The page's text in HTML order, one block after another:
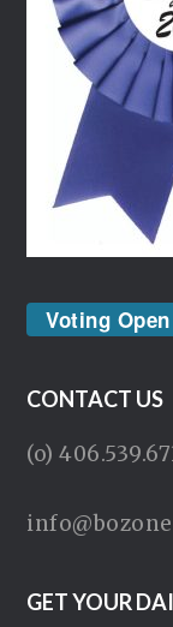
Voting
CONTACT US
(o)
GET YOUR